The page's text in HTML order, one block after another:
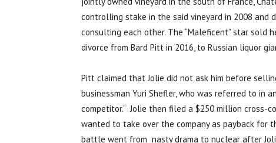
controlling stake in the said vineyard in 2008
consulting each other. The “Maleficent” star sold
divorce from Bard Pitt in 2016, to Russian liquor
Pitt claimed that Jolie did not ask him before
businessman Yuri Shefler, who was referred to in
competitor.” Jolie then filed a $250 million cross-
wanted to take over the company as payback
battle went from nasty drama to nuclear after